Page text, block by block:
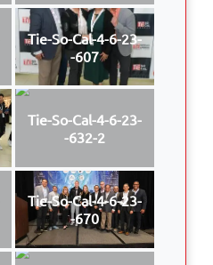
Tie-So-Cal-4-6-23-
-607
Tie-So-Cal-4-6-23-
-632-2
Tie-So-Cal-4-6-23-
-670